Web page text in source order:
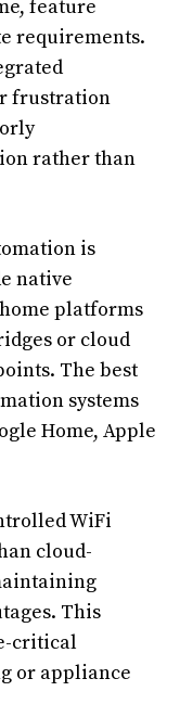
feature
requirements.
frustration
rather than
is
native
platforms
or cloud
The best
systems
Home, Apple
WiFi
cloud-
This
critical
or appliance